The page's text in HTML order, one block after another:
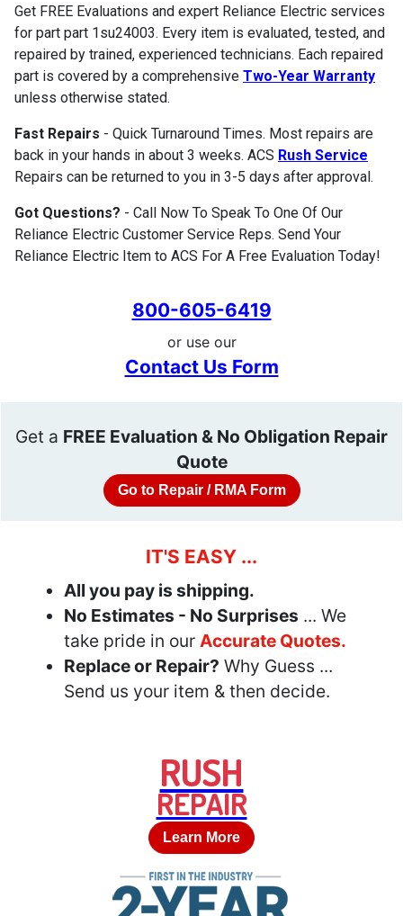
Get FREE Evaluations and expert Reliance Electric services
for part part 1su24003. Every item is evaluated, tested, and
repaired by trained, experienced technicians. Each repaired
part is covered by a comprehensive Two-Year Warranty
unless otherwise stated.
Fast Repairs - Quick Turnaround Times. Most repairs are
back in your hands in about 3 weeks. ACS Rush Service
Repairs can be returned to you in 3-5 days after approval.
Got Questions? - Call Now To Speak To One Of Our
Reliance Electric Customer Service Reps. Send Your
Reliance Electric Item to ACS For A Free Evaluation Today!
800-605-6419
or use our
Contact Us Form
Get a FREE Evaluation & No Obligation Repair
Quote
Go to Repair / RMA Form
IT'S EASY ...
All you pay is shipping.
No Estimates - No Surprises ... We
take pride in our Accurate Quotes.
Replace or Repair? Why Guess ...
Send us your item & then decide.
RUSH
REPAIR
Learn More